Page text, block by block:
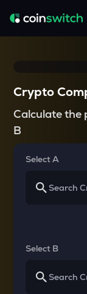
Crypto
Calculate the
B
Select A
Select B